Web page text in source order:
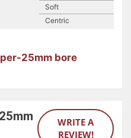
Soft
Centric
25mm bore
WRITE A
REVIEW!